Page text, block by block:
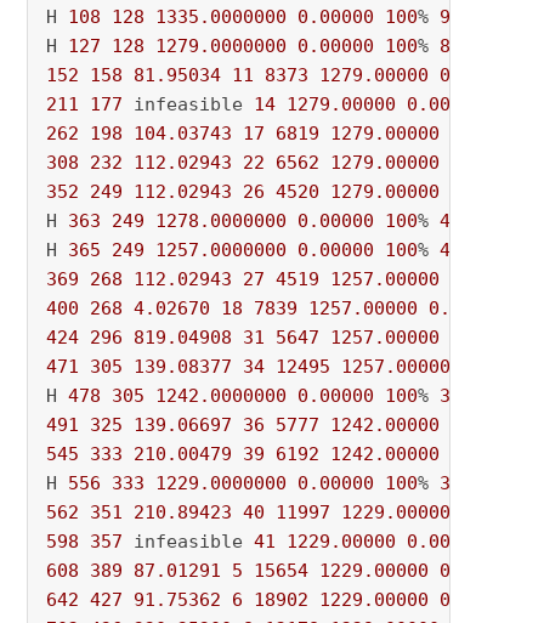
H 108 128 1335.0000000 0.00000 100% 9490
H 127 128 1279.0000000 0.00000 100% 8520
152
158 81.95034 11 8373 1279.00000 0.00000
211
177 infeasible 14 1279.00000 0.00000
262
198 104.03743 17 6819 1279.00000
308
232 112.02943 22 6562 1279.00000
352
249 112.02943 26 4520 1279.00000
H 363 249 1278.0000000 0.00000 100% 4075
H 365 249 1257.0000000 0.00000 100% 4081
369
268 112.02943 27 4519 1257.00000
400
268 4.02670 18 7839 1257.00000 0.00000
424 296 819.04908 31 5647 1257.00000
471
305 139.08377 34 12495 1257.00000
H 478 305 1242.0000000 0.00000 100% 3713
491
325 139.06697 36 5777 1242.00000
545
333 210.00479 39 6192 1242.00000
H 556 333 1229.0000000 0.00000 100% 3531
562
351 210.89423 40 11997 1229.00000
598
357 infeasible 41 1229.00000 0.00000
608
389 87.01291 5 15654 1229.00000 0.00000
642 427 91.75362 6 18902 1229.00000 0.00000